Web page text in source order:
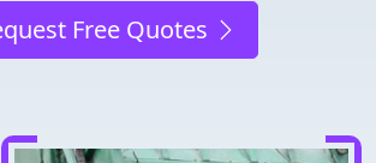
Free Quotes